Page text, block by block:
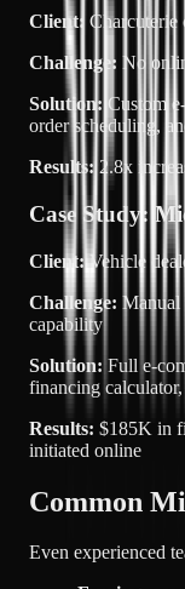
Client: Charcuterie
Challenge: No
Solution: Custom
order scheduling,
Results: 2.8x
Case Study:
Client:Vehicle
Challenge: Manual
capability
Solution: Full e-
financing
Results: $185K in
initiated online
Common
Even experienced